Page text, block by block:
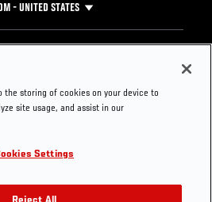
- UNITED STATES
Press
the storing of cookies on your device to
site usage, and assist in our
Settings